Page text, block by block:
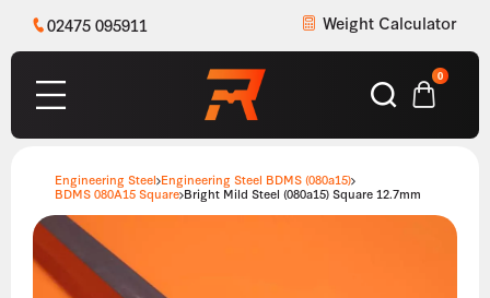
02475 095911 Weight Calculator
0
Engineering Steel Engineering Steel BDMS (080a15)
BDMS 080A15 Square Bright Mild Steel (080a15) Square 12.7mm